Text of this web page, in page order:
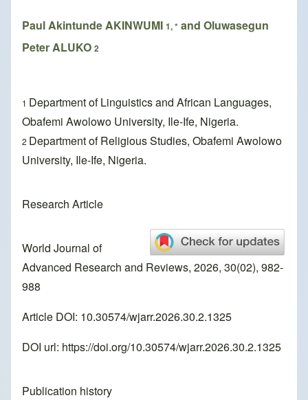
Paul Akintunde AKINWUMI 1, * and Oluwasegun
Peter ALUKO 2
1 Department of Linguistics and African Languages,
Obafemi Awolowo University, Ile-Ife, Nigeria.
2 Department of Religious Studies, Obafemi Awolowo
University, Ile-Ife, Nigeria.
Research Article
World Journal of
Advanced Research and Reviews, 2026, 30(02), 982-
988
Article DOI: 10.30574/wjarr.2026.30.2.1325
DOI url: https://doi.org/10.30574/wjarr.2026.30.2.1325
Publication history